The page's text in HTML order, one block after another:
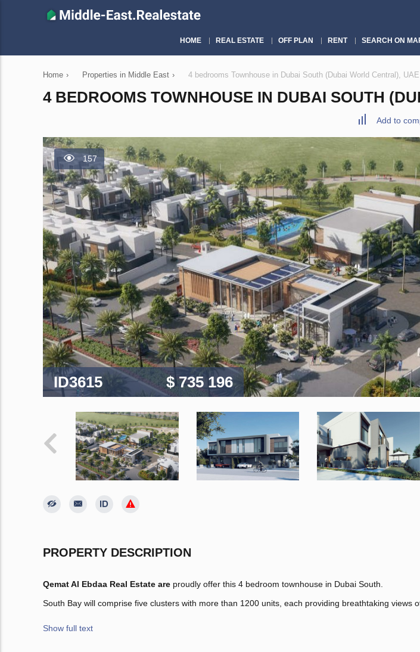
HOME REAL ESTATE OFF PLAN RENT SEARCH ON
Home › Properties in Middle East › 4 bedrooms Townhouse in Dubai South (Dubai World Central),
4 BEDROOMS TOWNHOUSE IN DUBAI SOUTH
Add to
157
ID3615 $ 735 196
PROPERTY DESCRIPTION
Qemat Al Ebdaa Real Estate are proudly offer this 4 bedroom townhouse in Dubai South.
South Bay will comprise five clusters with more than 1200 units, each providing breathtaking views
Show full text